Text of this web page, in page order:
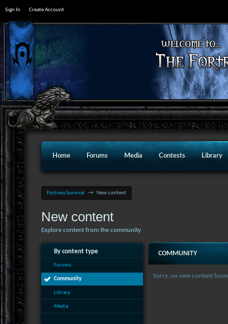
Sign In Create Account
Home Forums Media Contests Library
Fortress Survival → New content
New content
Explore content from the community
By content type
Forums
Community
Library
Media
COMMUNITY
Sorry, no new content